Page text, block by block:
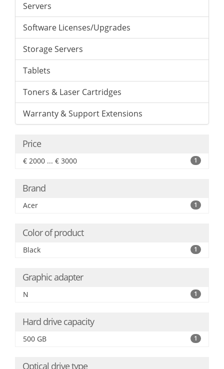
Servers
Software Licenses/Upgrades
Storage Servers
Tablets
Toners & Laser Cartridges
Warranty & Support Extensions
Price
€ 2000 ... € 3000 1
Brand
Acer 1
Color of product
Black 1
Graphic adapter
N 1
Hard drive capacity
500 GB 1
Optical drive type